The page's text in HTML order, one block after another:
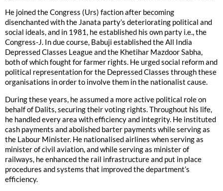
He joined the Congress (Urs) faction after becoming
disenchanted with the Janata party’s deteriorating political and
social ideals, and in 1981, he established his own party i.e., the
Congress-J. In due course, Babuji established the All India
Depressed Classes League and the Khetihar Mazdoor Sabha,
both of which fought for farmer rights. He urged social reform and
political representation for the Depressed Classes through these
organisations in order to involve them in the nationalist cause.
During these years, he assumed a more active political role on
behalf of Dalits, securing their voting rights. Throughout his life,
he handled every area with efficiency and integrity. He instituted
cash payments and abolished barter payments while serving as
the Labour Minister. He nationalised airlines when serving as
minister of civil aviation, and while serving as minister of
railways, he enhanced the rail infrastructure and put in place
procedures and systems that improved the department’s
efficiency.